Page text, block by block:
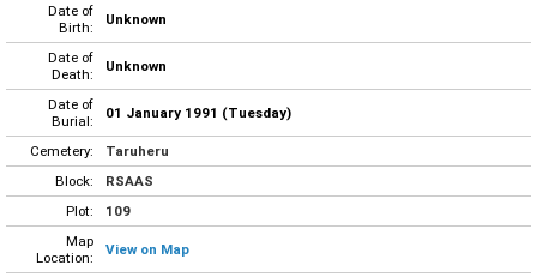
Date of
Birth:
Unknown
Date of
Death:
Unknown
Date of
Burial:
01 January 1991 (Tuesday)
Cemetery:
Taruheru
Block:
RSAAS
Plot:
109
Map
Location:
View on Map